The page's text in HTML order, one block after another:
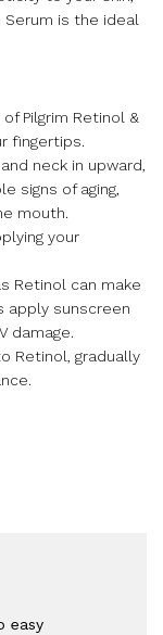
Serum is the ideal
Pilgrim Retinol &
fingertips.
neck in upward,
signs of aging,
mouth.
your
Retinol can make
apply sunscreen
damage.
Retinol, gradually
easy